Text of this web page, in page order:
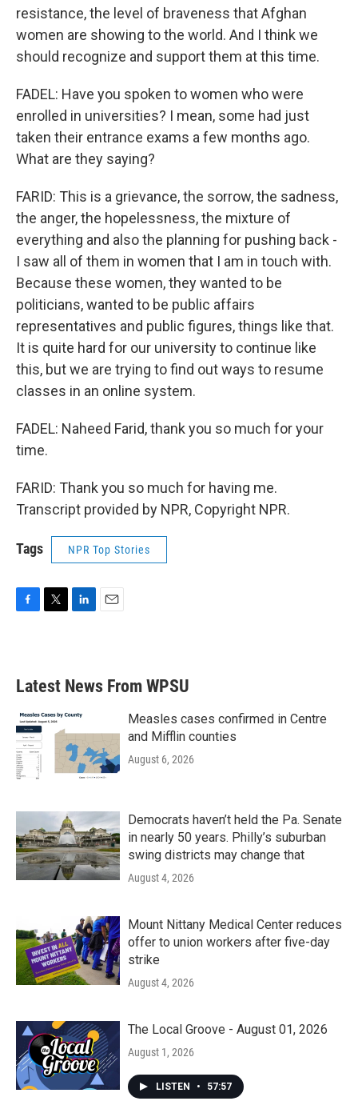
resistance, the level of braveness that Afghan
women are showing to the world. And I think we
should recognize and support them at this time.
FADEL: Have you spoken to women who were
enrolled in universities? I mean, some had just
taken their entrance exams a few months ago.
What are they saying?
FARID: This is a grievance, the sorrow, the sadness,
the anger, the hopelessness, the mixture of
everything and also the planning for pushing back -
I saw all of them in women that I am in touch with.
Because these women, they wanted to be
politicians, wanted to be public affairs
representatives and public figures, things like that.
It is quite hard for our university to continue like
this, but we are trying to find out ways to resume
classes in an online system.
FADEL: Naheed Farid, thank you so much for your
time.
FARID: Thank you so much for having me.
Transcript provided by NPR, Copyright NPR.
Tags NPR Top Stories
b
o
k
e
e
d
n
Latest News From WPSU
Measles cases confirmed in Centre
and Mifflin counties
August 6, 2026
Democrats haven’t held the Pa. Senate
in nearly 50 years. Philly’s suburban
swing districts may change that
August 4, 2026
Mount Nittany Medical Center reduces
offer to union workers after five-day
strike
August 4, 2026
The Local Groove - August 01, 2026
August 1, 2026
LISTEN • 57:57